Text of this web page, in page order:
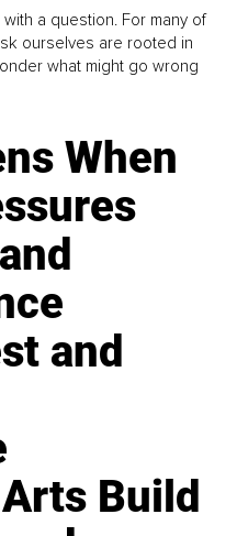
a question. For many of
ourselves are rooted in
what might go wrong
When
and
Build